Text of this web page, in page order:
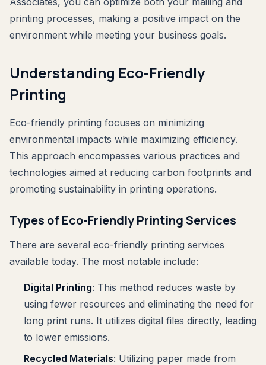
printing processes, making a positive impact on the
environment while meeting your business goals.
Understanding Eco-Friendly
Printing
Eco-friendly printing focuses on minimizing
environmental impacts while maximizing efficiency.
This approach encompasses various practices and
technologies aimed at reducing carbon footprints and
promoting sustainability in printing operations.
Types of Eco-Friendly Printing Services
There are several eco-friendly printing services
available today. The most notable include:
Digital Printing: This method reduces waste by
using fewer resources and eliminating the need for
long print runs. It utilizes digital files directly, leading
to lower emissions.
Recycled Materials: Utilizing paper made from